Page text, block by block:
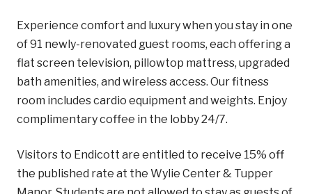
Experience comfort and luxury when you stay in one
of 91 newly-renovated guest rooms, each offering a
flat screen television, pillowtop mattress, upgraded
bath amenities, and wireless access. Our fitness
room includes cardio equipment and weights. Enjoy
complimentary coffee in the lobby 24/7.
Visitors to Endicott are entitled to receive 15% off
the published rate at the Wylie Center & Tupper